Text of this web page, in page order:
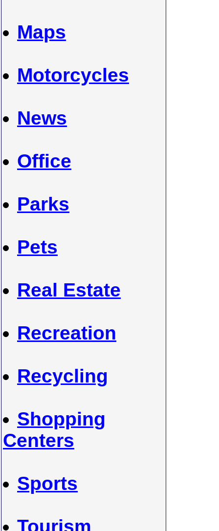
Maps
Motorcycles
News
Office
Parks
Pets
Real Estate
Recreation
Recycling
Shopping
Centers
Sports
Tourism